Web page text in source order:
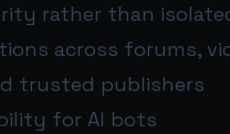
rather than
across forums,
trusted publishers
for AI bots